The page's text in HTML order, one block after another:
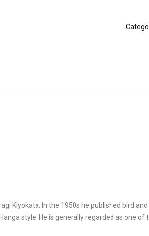
Kiyokata. In the 1950s he published bird
style. He is generally regarded as one